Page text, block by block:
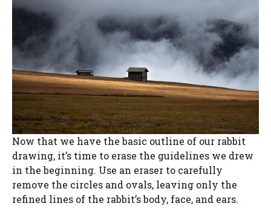
Now that we have the basic outline of our rabbit
drawing, it’s time to erase the guidelines we drew
in the beginning. Use an eraser to carefully
remove the circles and ovals, leaving only the
refined lines of the rabbit’s body, face, and ears.